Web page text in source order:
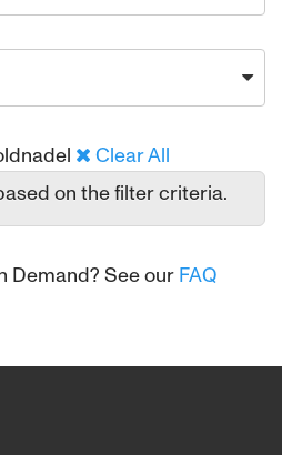
Clear All
on the filter criteria.
Demand? See our FAQ